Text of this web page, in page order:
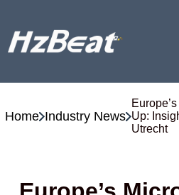
Home Industry News Up:
Utrecht